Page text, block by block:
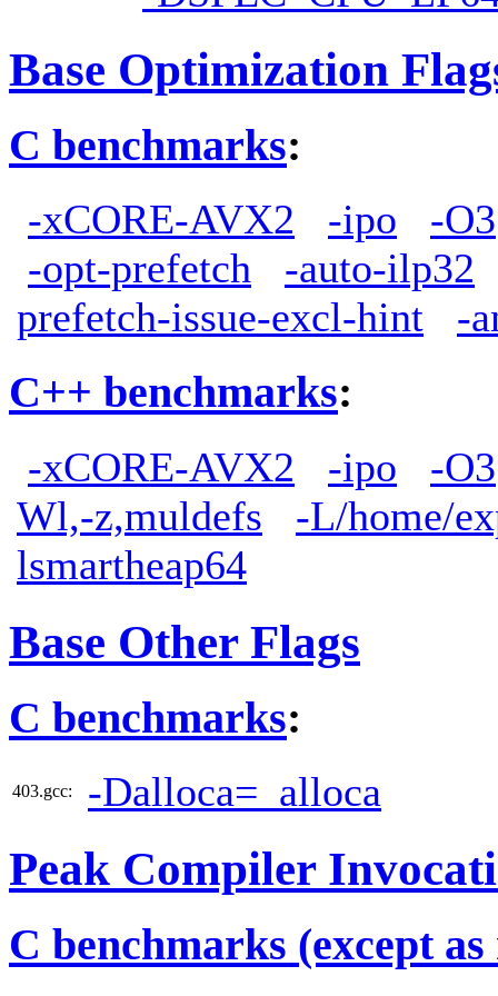
Base Optimization
C benchmarks:
-xCORE-AVX2 -ipo
-O3
-opt-prefetch
-auto-ilp32
prefetch-issue-excl-hint
-
C++ benchmarks:
-xCORE-AVX2 -ipo
-O3
Wl,-z,muldefs
-L/home/
lsmartheap64
Base Other Flags
C benchmarks:
403.gcc: -Dalloca=_alloca
Peak Compiler
C benchmarks (except